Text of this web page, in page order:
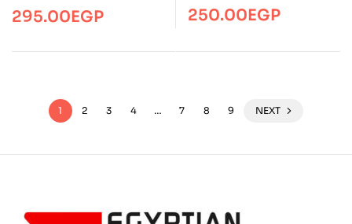
295.00EGP 250.00EGP
1 2 3 4 … 7 8 9 NEXT